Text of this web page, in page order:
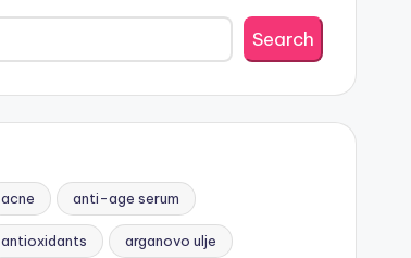
Search
acne anti-age serum
antioxidants arganovo ulje